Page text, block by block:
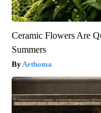
Ceramic Flowers Are
Summers
Aethoma